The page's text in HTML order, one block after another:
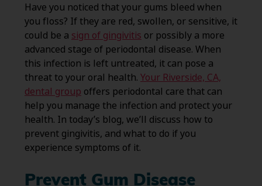
Have you noticed that your gums bleed when
you floss? If they are red, swollen, or sensitive, it
could be a sign of gingivitis or possibly a more
advanced stage of periodontal disease. When
this infection is left untreated, it can pose a
threat to your oral health. Your Riverside, CA,
dental group offers periodontal care that can
help you manage the infection and protect your
health. In today’s blog, we’ll discuss how to
prevent gingivitis, and what to do if you
experience symptoms of it.
Prevent Gum Disease